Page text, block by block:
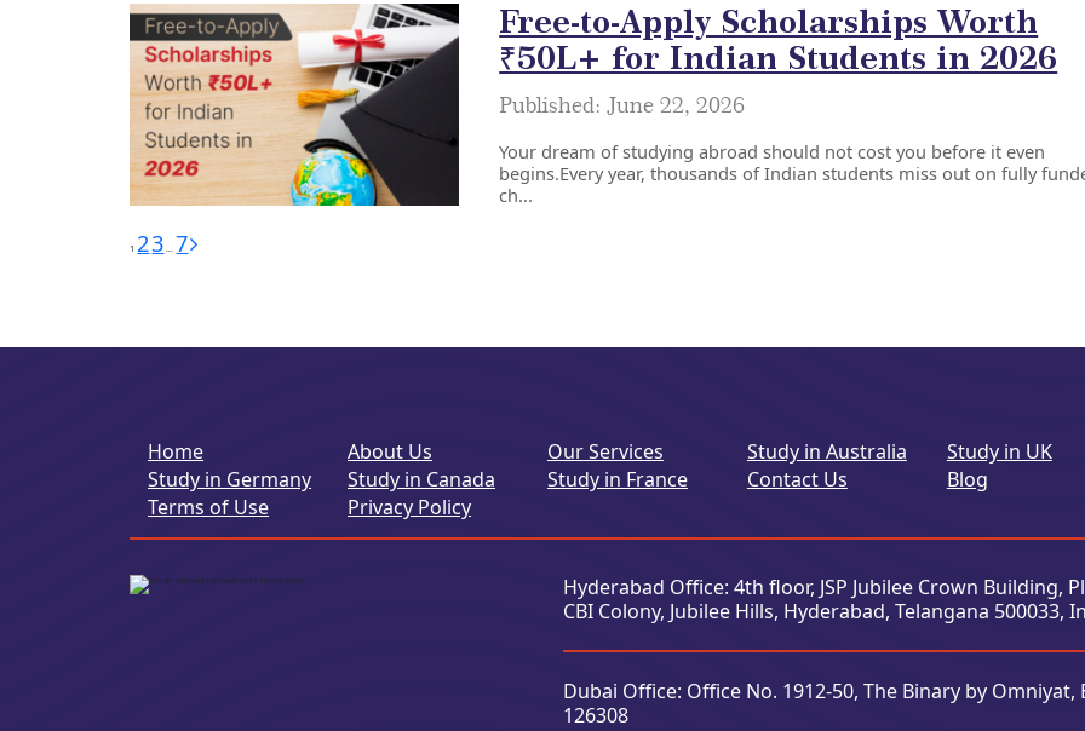
Free-to-Apply Scholarships Worth
₹50L+ for Indian Students in 2026
Published: June 22, 2026
Your dream of studying abroad should not cost you before it even
begins.Every year, thousands of Indian students miss out on fully
ch...
Posts
pagination
1 23 … 7
Home About Us Our Services Study in Australia Study in UK
Study in Germany
Study in Canada Study in France Contact Us Blog
Terms of Use
Privacy Policy
Hyderabad Office: 4th floor, JSP Jubilee Crown Building,
CBI Colony, Jubilee Hills, Hyderabad, Telangana 500033,
Dubai Office: Office No. 1912-50, The Binary by Omniyat,
126308